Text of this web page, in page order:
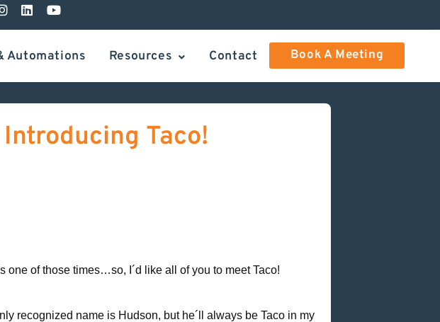
Automations Resources Contact Book A Meeting
Taco!
of those times…so, I´d like all of you to meet Taco!
recognized name is Hudson, but he´ll always be Taco in my